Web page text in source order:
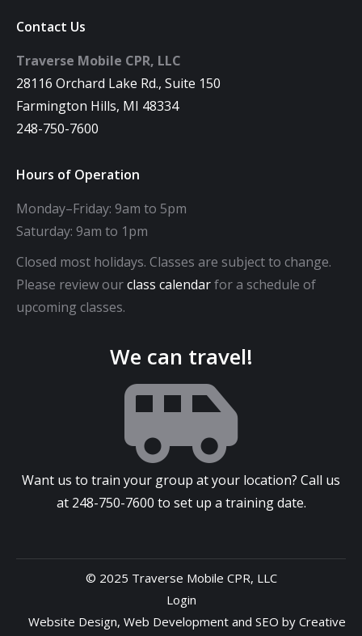
Contact Us
Traverse Mobile CPR, LLC
28116 Orchard Lake Rd., Suite 150
Farmington Hills, MI 48334
248-750-7600
Hours of Operation
Monday–Friday: 9am to 5pm
Saturday: 9am to 1pm
Closed most holidays. Classes are subject to change.
Please review ourclass calendarfor a schedule of
upcoming classes.
We can travel!
Want us to train your group at your location? Call us
at 248-750-7600 to set up a training date.
© 2025 Traverse Mobile CPR, LLC
Login
Website Design, Web Development and SEO by Creative